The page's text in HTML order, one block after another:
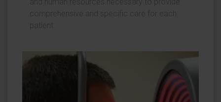
comprehensive and specific care for each
patient.